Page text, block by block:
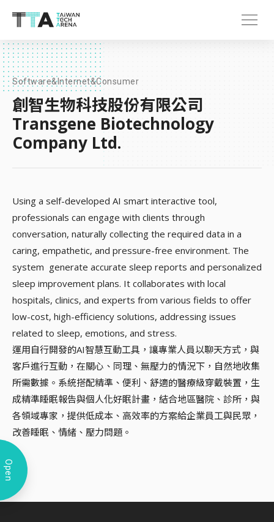
Open
Software&Internet&Consumer
創智生物科技股份有限公司
Transgene Biotechnology
Company Ltd.
Using a self-developed AI smart interactive tool,
professionals can engage with clients through
conversation, naturally collecting the required data in a
caring, empathetic, and pressure-free environment. The
system generate accurate sleep reports and personalized
sleep improvement plans. It collaborates with local
hospitals, clinics, and experts from various fields to offer
low-cost, high-efficiency solutions, addressing issues
related to sleep, emotions, and stress.
運用自行開發的AI智慧互動工具，讓專業人員以聊天方式，與
客戶進行互動，在關心、同理、無壓力的情況下，自然地收集
所需數據。系統搭配精準、便利、舒適的醫療級穿戴裝置，生
成精準睡眠報告與個人化好眠計畫，結合地區醫院、診所，與
各領域專家，提供低成本、高效率的方案給企業員工與民眾，
改善睡眠、情緒、壓力問題。